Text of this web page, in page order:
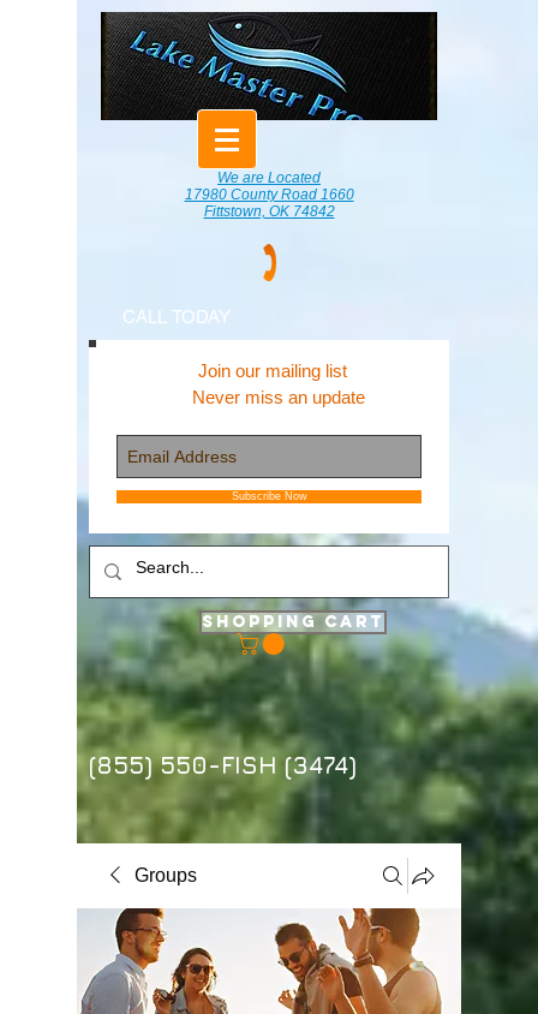
We are Located
17980 County Road 1660
Fittstown, OK 74842
CALL TODAY
Join our mailing list
Never miss an update
Subscribe Now
Shopping Cart
(855) 550-FISH (3474)
Groups